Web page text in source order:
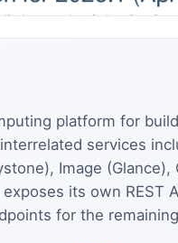
platform for
services
Image
exposes its own
for the